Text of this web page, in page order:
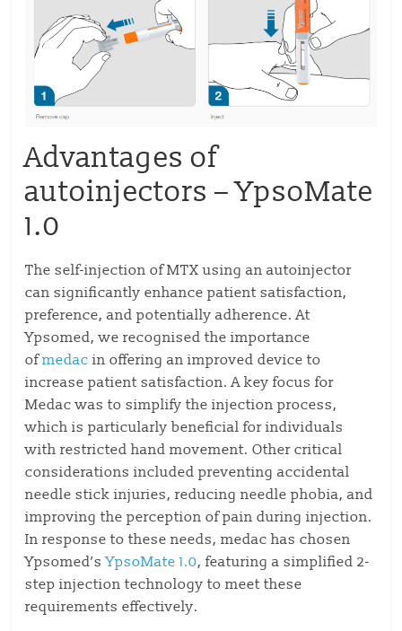
Advantages of
autoinjectors – YpsoMate
1.0
The self-injection of MTX using an autoinjector
can significantly enhance patient satisfaction,
preference, and potentially adherence. At
Ypsomed, we recognised the importance
ofmedac in offering an improved device to
increase patient satisfaction. A key focus for
Medac was to simplify the injection process,
which is particularly beneficial for individuals
with restricted hand movement. Other critical
considerations included preventing accidental
needle stick injuries, reducing needle phobia, and
improving the perception of pain during injection.
In response to these needs, medac has chosen
Ypsomed’sYpsoMate 1.0, featuring a simplified 2-
step injection technology to meet these
requirements effectively.